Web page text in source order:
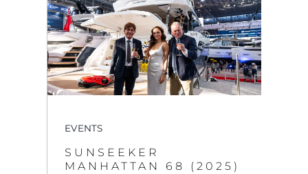
EVENTS
SUNSEEKER
MANHATTAN 68 (2025)